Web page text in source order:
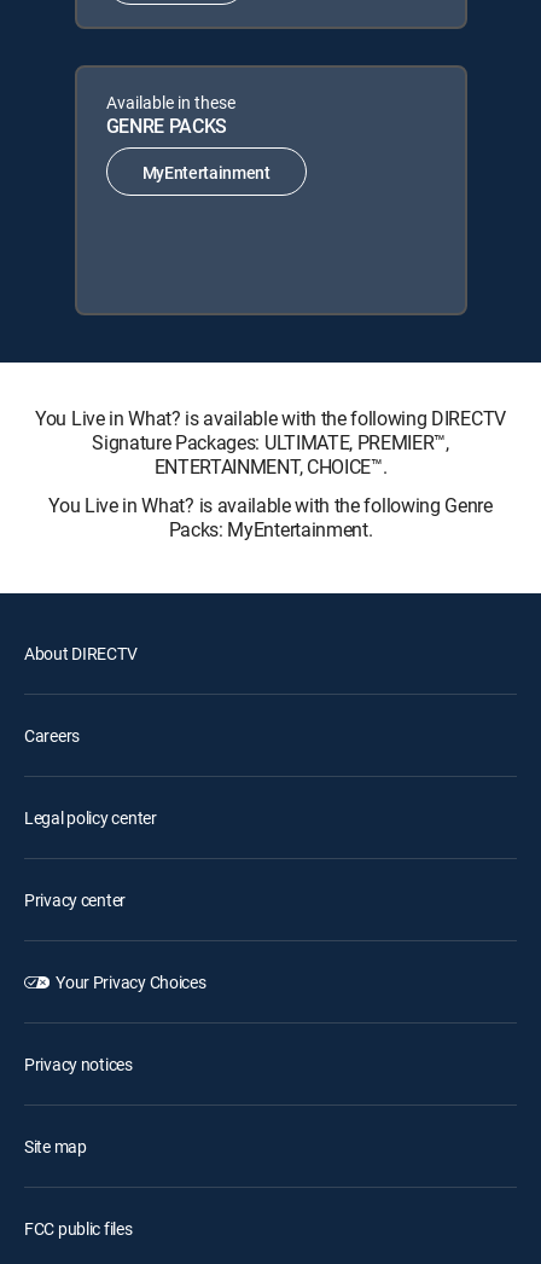
Available in these
GENRE PACKS
MyEntertainment
You Live in What? is available with the following DIRECTV
Signature Packages: ULTIMATE, PREMIER™,
ENTERTAINMENT, CHOICE™.
You Live in What? is available with the following Genre
Packs: MyEntertainment.
About DIRECTV
Careers
Legal policy center
Privacy center
Your Privacy Choices
Privacy notices
Site map
FCC public files